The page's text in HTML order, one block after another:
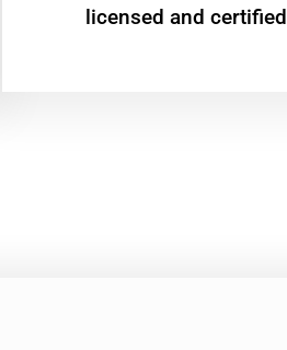
licensed and certified